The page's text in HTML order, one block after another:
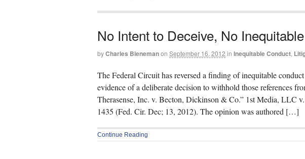
No Intent to Deceive, No
byCharles Bienemanon September 16, 2012 in Inequitable Conduct,
The Federal Circuit has reversed a finding of inequitable
evidence of a deliberate decision to withhold those references
Therasense, Inc. v. Becton, Dickinson & Co.” 1st Media, LLC
1435 (Fed. Cir. Dec; 13, 2012). The opinion was authored […]
Continue Reading